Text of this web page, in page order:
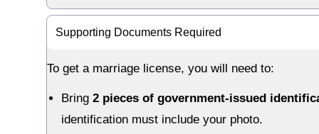
Supporting Documents Required
To get a marriage license, you will need to:
Bring 2 pieces of government-issued
identification must include your photo.